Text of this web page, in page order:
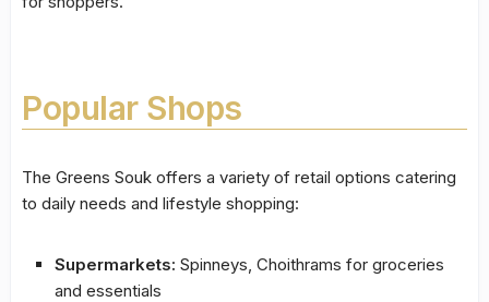
Popular Shops
The Greens Souk offers a variety of retail options catering
to daily needs and lifestyle shopping:
Supermarkets: Spinneys, Choithrams for groceries
and essentials